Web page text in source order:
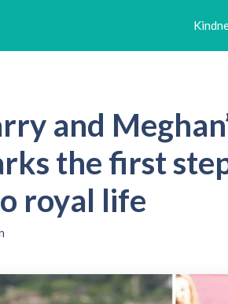
and
the first
royal life